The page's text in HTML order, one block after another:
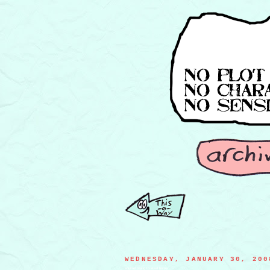
WEDNESDAY, JANUARY 30,
squirrel trying to steal home